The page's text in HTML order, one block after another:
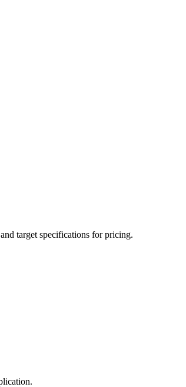
target specifications for pricing.